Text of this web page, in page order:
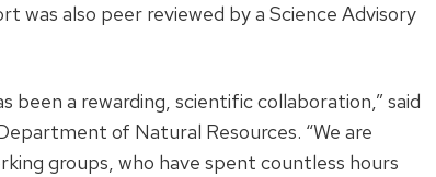
was also peer reviewed by a Science Advisory
a rewarding, scientific collaboration,” said
of Natural Resources. “We are
groups, who have spent countless hours